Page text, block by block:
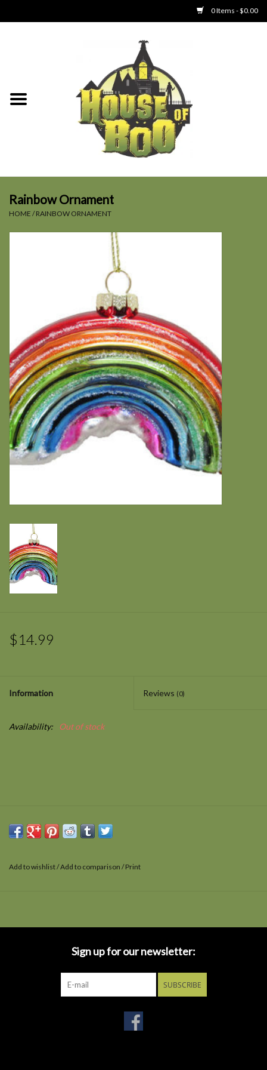
0 Items - $0.00
Clothing
Toys
Rainbow Ornament
HOME /RAINBOW ORNAMENT
$14.99
Information Reviews (0)
Availability: Out of stock
Add to wishlist/Add to comparison /Print
Sign up for our newsletter:
SUBSCRIBE